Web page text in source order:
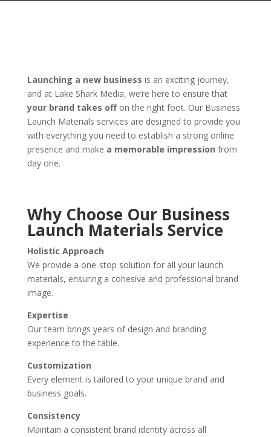
Launching a new business is an exciting journey,
and at Lake Shark Media, we’re here to ensure that
your brand takes offon the right foot. Our Business
Launch Materials services are designed to provide you
with everything you need to establish a strong online
presence and make a memorable impression from
day one.
Why Choose Our Business
Launch Materials Service
Holistic Approach
We provide a one-stop solution for all your launch
materials, ensuring a cohesive and professional brand
image.
Expertise
Our team brings years of design and branding
experience to the table.
Customization
Every element is tailored to your unique brand and
business goals.
Consistency
Maintain a consistent brand identity across all